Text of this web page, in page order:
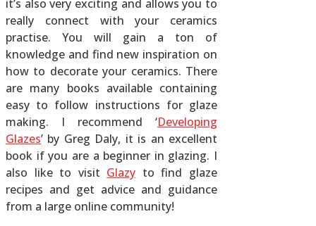
it’s also very exciting and allows you to
really connect with your ceramics
practise. You will gain a ton of
knowledge and find new inspiration on
how to decorate your ceramics. There
are many books available containing
easy to follow instructions for glaze
making. I recommend ‘Developing
Glazes’ by Greg Daly, it is an excellent
book if you are a beginner in glazing. I
also like to visit Glazy to find glaze
recipes and get advice and guidance
from a large online community!